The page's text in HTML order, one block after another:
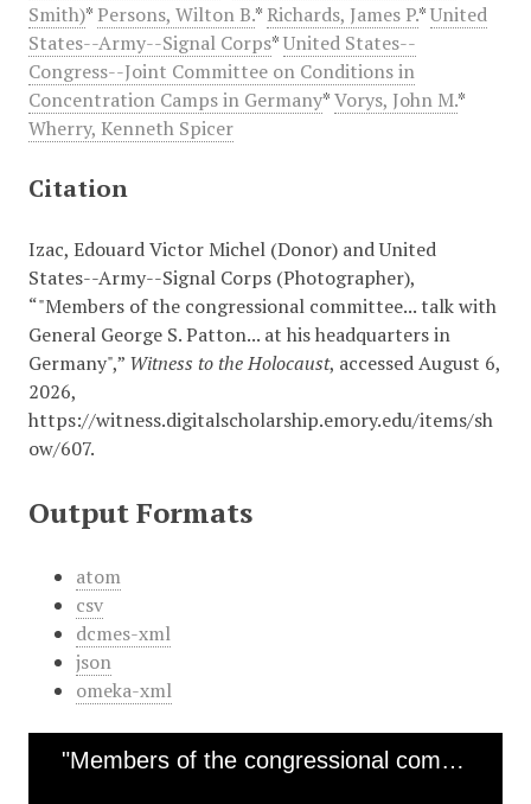
Smith)* Persons, Wilton B.* Richards, James P.*United
States--Army--Signal Corps*United States--
Congress--Joint Committee on Conditions in
Concentration Camps in Germany*Vorys, John M.*
Wherry, Kenneth Spicer
Citation
Izac, Edouard Victor Michel (Donor) and United
States--Army--Signal Corps (Photographer),
“"Members of the congressional committee... talk with
General George S. Patton... at his headquarters in
Germany",” Witness to the Holocaust, accessed August 6,
2026,
https://witness.digitalscholarship.emory.edu/items/sh
ow/607.
Output Formats
atom
csv
dcmes-xml
json
omeka-xml
"Members of the congressional committee... talk with General George S. Patton... at his headquarters in Germany"